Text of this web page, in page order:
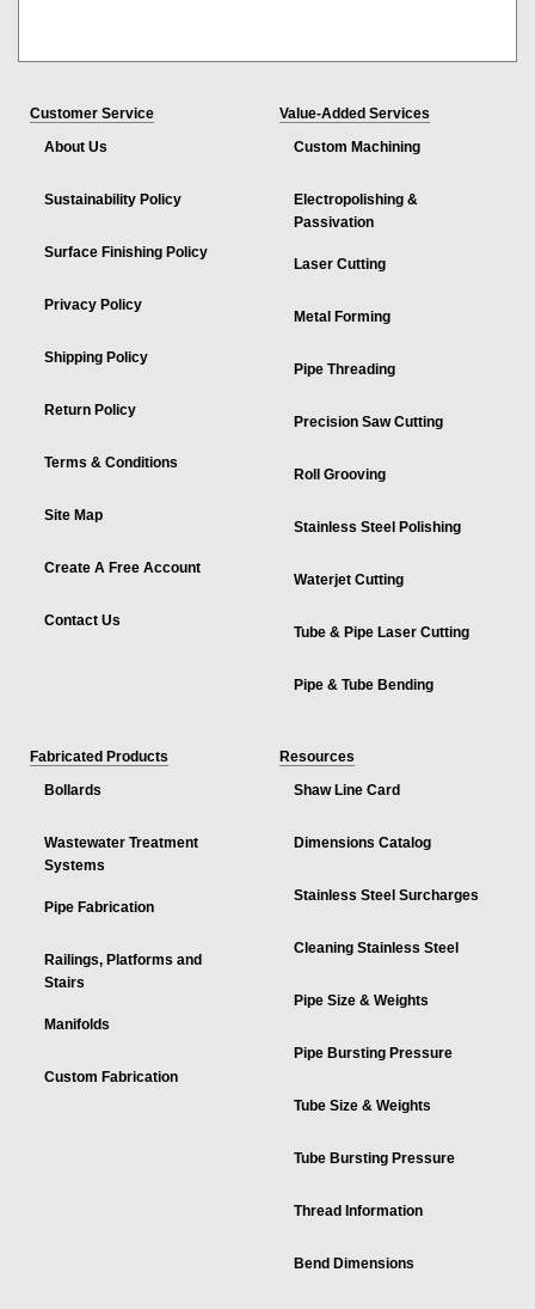
Customer Service
About Us
Sustainability Policy
Surface Finishing Policy
Privacy Policy
Shipping Policy
Return Policy
Terms & Conditions
Site Map
Create A Free Account
Contact Us
Value-Added Services
Custom Machining
Electropolishing &
Passivation
Laser Cutting
Metal Forming
Pipe Threading
Precision Saw Cutting
Roll Grooving
Stainless Steel Polishing
Waterjet Cutting
Tube & Pipe Laser Cutting
Pipe & Tube Bending
Fabricated Products
Bollards
Wastewater Treatment
Systems
Pipe Fabrication
Railings, Platforms and
Stairs
Manifolds
Custom Fabrication
Resources
Shaw Line Card
Dimensions Catalog
Stainless Steel Surcharges
Cleaning Stainless Steel
Pipe Size & Weights
Pipe Bursting Pressure
Tube Size & Weights
Tube Bursting Pressure
Thread Information
Bend Dimensions